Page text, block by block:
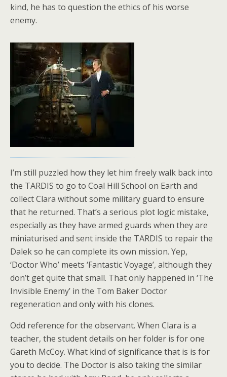
kind, he has to question the ethics of his worse
enemy.
I’m still puzzled how they let him freely walk back into
the TARDIS to go to Coal Hill School on Earth and
collect Clara without some military guard to ensure
that he returned. That’s a serious plot logic mistake,
especially as they have armed guards when they are
miniaturised and sent inside the TARDIS to repair the
Dalek so he can complete its own mission. Yep,
‘Doctor Who’ meets ‘Fantastic Voyage’, although they
don’t get quite that small. That only happened in ‘The
Invisible Enemy’ in the Tom Baker Doctor
regeneration and only with his clones.
Odd reference for the observant. When Clara is a
teacher, the student details on her folder is for one
Gareth McCoy. What kind of significance that is is for
you to decide. The Doctor is also taking the similar